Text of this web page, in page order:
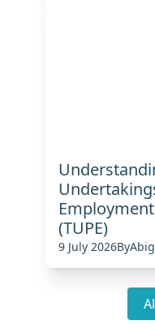
(TUPE)
9 July 2026By